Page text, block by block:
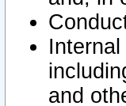
and